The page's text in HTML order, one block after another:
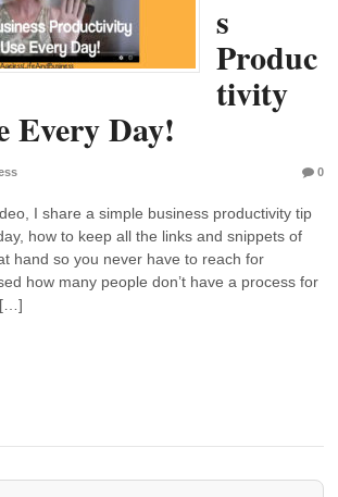
s
Produc
tivity
Every Day!
0
I share a simple business productivity tip
how to keep all the links and snippets of
hand so you never have to reach for
how many people don’t have a process for
[…]